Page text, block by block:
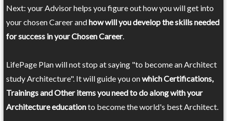
Next: your Advisor helps you figure out how you will get into
your chosen Career andhow will you develop the skills needed
for success in your Chosen Career.
LifePage Plan will not stop at saying "to become an Architect
study Architecture". It will guide you onwhich Certifications,
Trainings and Other items you need to do along with your
Architecture educationto become the world's best Architect.